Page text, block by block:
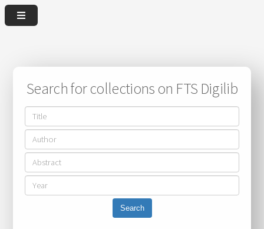
Search for collections on FTS Digilib
Search